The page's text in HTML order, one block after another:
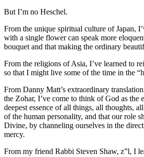
But I’m no Heschel.
From the unique spiritual culture of Japan,
with a single flower can speak more
bouquet and that making the ordinary
From the religions of Asia, I’ve learned to
so that I might live some of the time in the
From Danny Matt’s extraordinary
the Zohar, I’ve come to think of God as the
deepest essence of all things, all thoughts,
of the human personality, and that our role
Divine, by channeling ourselves in the
mercy.
From my friend Rabbi Steven Shaw, z”l, I